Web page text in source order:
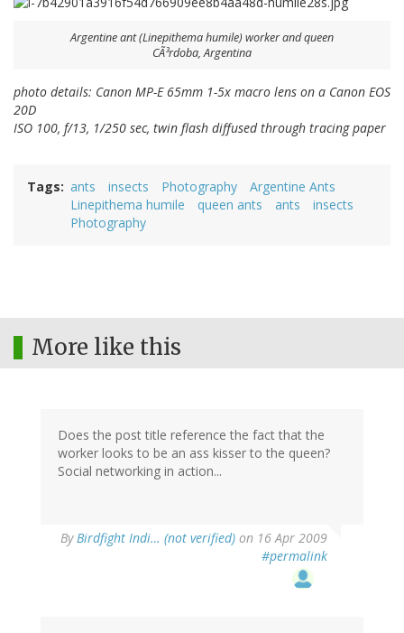
Argentine ant (Linepithema humile) worker and queen
CÃ³rdoba, Argentina
photo details: Canon MP-E 65mm 1-5x macro lens on a Canon EOS
20D
ISO 100, f/13, 1/250 sec, twin flash diffused through tracing paper
Tags ants insects Photography
Argentine Ants
Linepithema humile
queen ants ants
insects
Photography
More like this
Does the post title reference the fact that the
worker looks to be an ass kisser to the queen?
Social networking in action...
ByBirdfight Indi… (not verified) on 16 Apr 2009
#permalink